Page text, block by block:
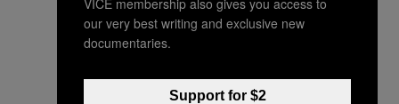
our very best writing and exclusive new
documentaries.
Support for $2